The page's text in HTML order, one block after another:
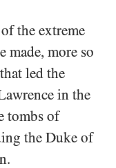
the extreme
made, more so
led the
in the
tombs of
the Duke of